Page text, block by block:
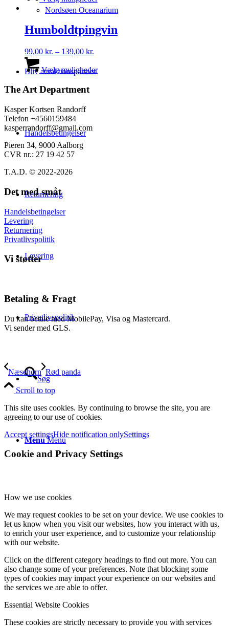
Nordsøen Oceanarium
Bliv attraktionspartner
Handelsbetingelser
Returnering
Levering
Privatlivspolitik
Søg
Menu Menu
139,00 kr.
har
flere
varianter.
Mulighederne
varesiden
Humboldtpingvin
99,00 kr. – 139,00 kr.
til
Vælg mulighedervare
The Art Department
Kasper Kortsen Randorff
Telefon +4560159484
kasperrandorff@gmail.com
Pieren 34, 9000 Aalborg
CVR nr.: 27 19 42 57
T.A.D. © 2022-2026
Det med småt
Handelsbetingelser
Levering
Returnering
Privatlivspolitik
Vi støtter
Betaling & Fragt
Du kan betale med MobilePay, Visa og Mastercard.
Vi sender med GLS.
Næsehorn Rød panda
Scroll to top
This site uses cookies. By continuing to browse the site, you are
agreeing to our use of cookies.
Accept settingsHide notification onlySettings
Cookie and Privacy Settings
How we use cookies
We may request cookies to be set on your device. We use cookies to
let us know when you visit our websites, how you interact with us,
to enrich your user experience, and to customize your relationship
with our website.
Click on the different category headings to find out more. You can
also change some of your preferences. Note that blocking some
types of cookies may impact your experience on our websites and
the services we are able to offer.
Essential Website Cookies
These cookies are strictly necessary to provide you with services